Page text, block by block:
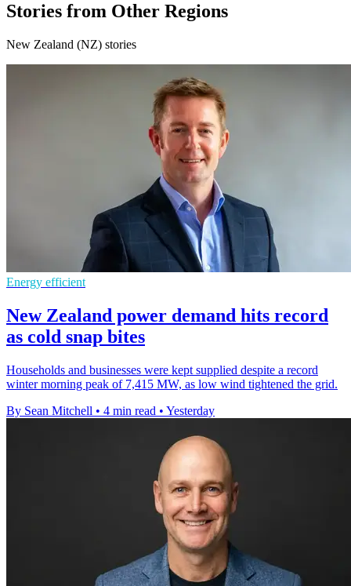
Stories from Other Regions
New Zealand (NZ) stories
Energy efficient
New Zealand power demand hits record
as cold snap bites
Households and businesses were kept supplied despite a record
winter morning peak of 7,415 MW, as low wind tightened the grid.
By Sean Mitchell • 4 min read • Yesterday